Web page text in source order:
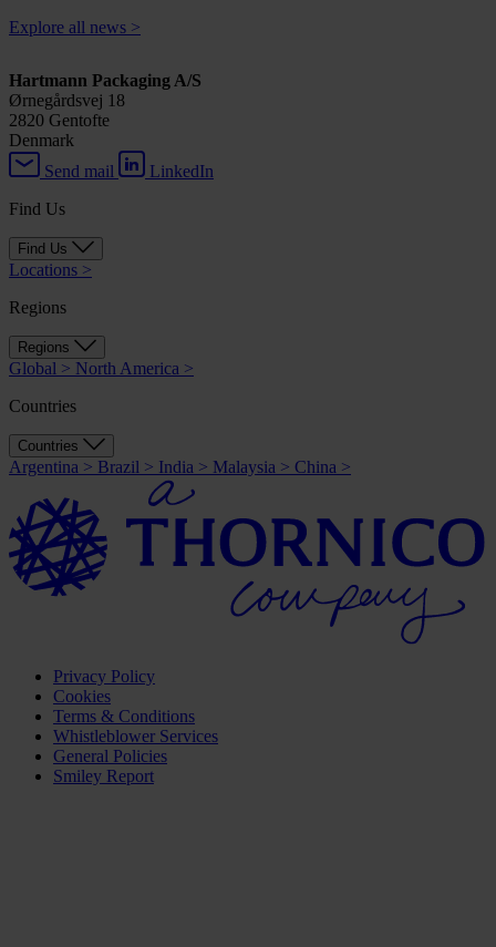
Explore all news >
Hartmann Packaging A/S
Ørnegårdsvej 18
2820 Gentofte
Denmark
Send mail
LinkedIn
Find Us
Find Us
Locations >
Regions
Regions
Global > North America >
Countries
Countries
Argentina > Brazil > India > Malaysia > China >
Privacy Policy
Cookies
Terms & Conditions
Whistleblower Services
General Policies
Smiley Report